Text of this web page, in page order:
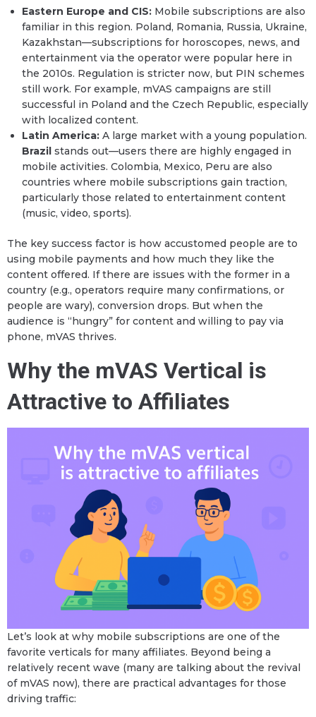
Eastern Europe and CIS: Mobile subscriptions are also
familiar in this region. Poland, Romania, Russia, Ukraine,
Kazakhstan—subscriptions for horoscopes, news, and
entertainment via the operator were popular here in
the 2010s. Regulation is stricter now, but PIN schemes
still work. For example, mVAS campaigns are still
successful in Poland and the Czech Republic, especially
with localized content.
Latin America: A large market with a young population.
Brazil stands out—users there are highly engaged in
mobile activities. Colombia, Mexico, Peru are also
countries where mobile subscriptions gain traction,
particularly those related to entertainment content
(music, video, sports).
The key success factor is how accustomed people are to
using mobile payments and how much they like the
content offered. If there are issues with the former in a
country (e.g., operators require many confirmations, or
people are wary), conversion drops. But when the
audience is “hungry” for content and willing to pay via
phone, mVAS thrives.
Why the mVAS Vertical is
Attractive to Affiliates
Let’s look at why mobile subscriptions are one of the
favorite verticals for many affiliates. Beyond being a
relatively recent wave (many are talking about the revival
of mVAS now), there are practical advantages for those
driving traffic: